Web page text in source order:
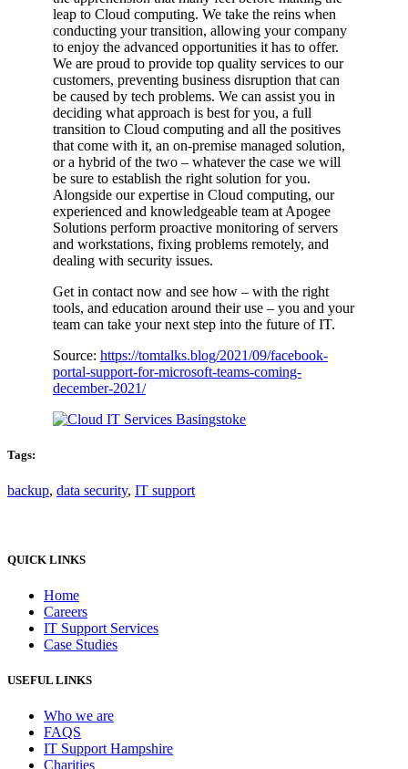
leap to Cloud computing. We take the reins when
conducting your transition, allowing your company
to enjoy the advanced opportunities it has to offer.
We are proud to provide top quality services to our
customers, preventing business disruption that can
be caused by tech problems. We can assist you in
deciding what approach is best for you, a full
transition to Cloud computing and all the positives
that come with it, an on-premise managed solution,
or a hybrid of the two – whatever the case we will
be sure to establish the right solution for you.
Alongside our expertise in Cloud computing, our
experienced and knowledgeable team at Apogee
Solutions perform proactive monitoring of servers
and workstations, fixing problems remotely, and
dealing with security issues.
Get in contact now and see how – with the right
tools, and education around their use – you and your
team can take your next step into the future of IT.
Source: https://tomtalks.blog/2021/09/facebook-
portal-support-for-microsoft-teams-coming-
december-2021/
Tags:
backup, data security, IT support
QUICK LINKS
Home
Careers
IT Support Services
Case Studies
USEFUL LINKS
Who we are
FAQS
IT Support Hampshire
Charities